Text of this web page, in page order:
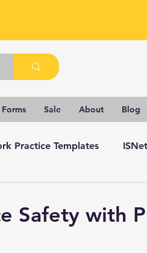
Forms Sale About Blog
Practice Templates
Safety with